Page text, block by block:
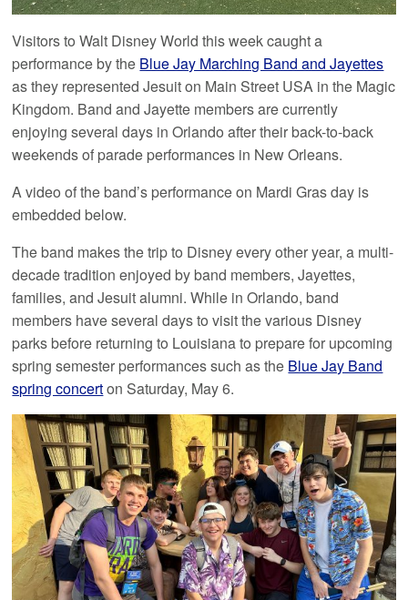
Visitors to Walt Disney World this week caught a
performance by the Blue Jay Marching Band and Jayettes
as they represented Jesuit on Main Street USA in the Magic
Kingdom. Band and Jayette members are currently
enjoying several days in Orlando after their back-to-back
weekends of parade performances in New Orleans.
A video of the band’s performance on Mardi Gras day is
embedded below.
The band makes the trip to Disney every other year, a multi-
decade tradition enjoyed by band members, Jayettes,
families, and Jesuit alumni. While in Orlando, band
members have several days to visit the various Disney
parks before returning to Louisiana to prepare for upcoming
spring semester performances such as the Blue Jay Band
spring concerton Saturday, May 6.